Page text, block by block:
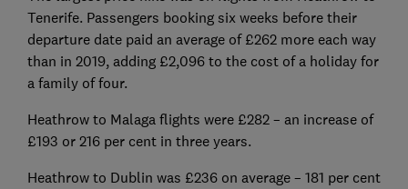
Tenerife. Passengers booking six weeks before their
departure date paid an average of £262 more each way
than in 2019, adding £2,096 to the cost of a holiday for
a family of four.
Heathrow to Malaga flights were £282 – an increase of
£193 or 216 per cent in three years.
Heathrow to Dublin was £236 on average – 181 per cent